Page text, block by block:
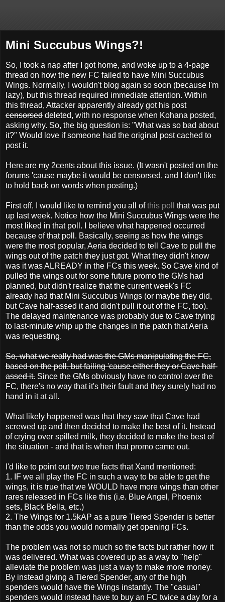
Mini Succubus Wings?!
So, I took a nap after I got home, and woke up to a 4-page
thread on how the new FC failed to have Mini Succubus
Wings. Normally, I wouldn't blog again so soon (because I'm
lazy), but this thread required immediate attention. Within
this thread, Attacker apparently already got his post
censorsed deleted, with no response when Kohana posted,
asking why. So, the big question is: "What was so bad about
it?" Would love if someone had the original post cached to
post it.
Here are my 2cents about this issue. (It wasn't posted on the
forums 'cause maybe it would be censorsed, and I don't like
to hold back on words when posting.)
First off, I would like to remind you all ofthis poll
that was put
up last week. Notice how the Mini Succubus Wings were the
most liked in that poll. I believe what happened occurred
because of that poll. Basically, seeing as how the wings
were the most popular, Aeria decided to tell Cave to pull the
wings out of the patch they just got. What they didn't know
was it was ALREADY in the FCs this week. So Cave kind of
pulled the wings out for some future promo the GMs had
planned, but didn't realize that the current week's FC
already had that Mini Succubus Wings (or maybe they did,
but Cave half-assed it and didn't pull it out of the FC, too).
The delayed maintenance was probably due to Cave trying
to last-minute whip up the changes in the patch that Aeria
was requesting.
So, what we really had was the GMs manipulating the FC,
based on the poll, but failing 'cause either they or Cave half-
assed it. Since the GMs obviously have no control over the
FC, there's no way that it's their fault and they surely had no
hand in it at all.
What likely happened was that they saw that Cave had
screwed up and then decided to make the best of it. Instead
of crying over spilled milk, they decided to make the best of
the situation - and that is when that promo came out.
I'd like to point out two true facts that Xand mentioned:
1. IF we all play the FC in such a way to be able to get the
wings, it is true that we WOULD have more wings than other
rares released in FCs like this (i.e. Blue Angel, Phoenix
sets, Black Bella, etc.)
2. The Wings for 1.5kAP as a pure Tiered Spender is better
than the odds you would normally get opening FCs.
The problem was not so much so the facts but rather how it
was delivered. What was covered up as a way to "help"
alleviate the problem was just a way to make more money.
By instead giving a Tiered Spender, any of the high
spenders would have the Wings instantly. The "casual"
spenders would instead have to buy an FC twice a day for a